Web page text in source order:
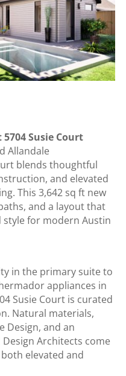
Susie Court
Allandale
blends thoughtful
and elevated
This 3,642 sq ft new
and a layout that
for modern Austin
in the primary suite to
appliances in
Susie Court is curated
Natural materials,
Design, and an
Architects come
elevated and